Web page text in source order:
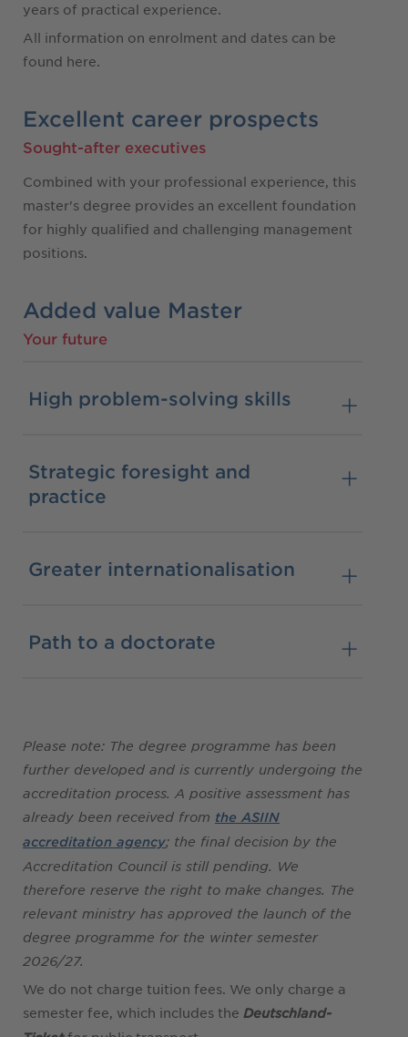
years of practical experience.
All information on enrolment and dates can be
found here.
Excellent career prospects
Sought-after executives
Combined with your professional experience, this
master's degree provides an excellent foundation
for highly qualified and challenging management
positions.
Added value Master
Your future
High problem-solving skills
Strategic foresight and
practice
Greater internationalisation
Path to a doctorate
Please note: The degree programme has been
further developed and is currently undergoing the
accreditation process. A positive assessment has
already been received from the ASIIN
accreditation agency; the final decision by the
Accreditation Council is still pending. We
therefore reserve the right to make changes. The
relevant ministry has approved the launch of the
degree programme for the winter semester
2026/27.
We do not charge tuition fees. We only charge a
semester fee, which includes the Deutschland-